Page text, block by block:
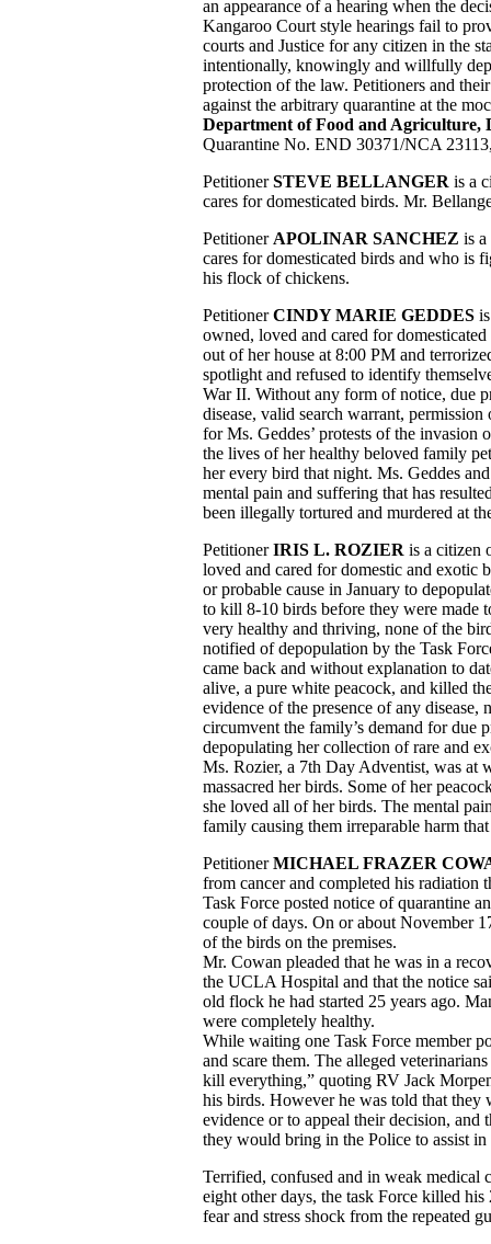
an appearance of a hearing when the
Kangaroo Court style hearings fail to
courts and Justice for any citizen in the
intentionally, knowingly and willfully
protection of the law. Petitioners and
against the arbitrary quarantine at the
Department of Food and Agriculture,
Quarantine No. END 30371/NCA
PetitionerSTEVE BELLANGER is a
cares for domesticated birds. Mr.
Petitioner APOLINAR SANCHEZ is
cares for domesticated birds and who is
his flock of chickens.
PetitionerCINDY MARIE GEDDES
owned, loved and cared for
out of her house at 8:00 PM and
spotlight and refused to identify
War II. Without any form of notice, due
disease, valid search warrant,
for Ms. Geddes’ protests of the invasion
the lives of her healthy beloved family
her every bird that night. Ms. Geddes
mental pain and suffering that has
been illegally tortured and murdered at
PetitionerIRIS L. ROZIER is a citizen
loved and cared for domestic and exotic
or probable cause in January to
to kill 8-10 birds before they were made
very healthy and thriving, none of the
notified of depopulation by the Task
came back and without explanation to
alive, a pure white peacock, and killed
evidence of the presence of any
circumvent the family’s demand for due
depopulating her collection of rare and
Ms. Rozier, a 7th Day Adventist, was at
massacred her birds. Some of her
she loved all of her birds. The mental
family causing them irreparable harm
PetitionerMICHAEL FRAZER
from cancer and completed his radiation
Task Force posted notice of quarantine
couple of days. On or about November
of the birds on the premises.
Mr. Cowan pleaded that he was in a
the UCLA Hospital and that the notice
old flock he had started 25 years ago.
were completely healthy.
While waiting one Task Force member
and scare them. The alleged
kill everything,” quoting RV Jack
his birds. However he was told that they
evidence or to appeal their decision, and
they would bring in the Police to assist
Terrified, confused and in weak medical
eight other days, the task Force killed
fear and stress shock from the repeated